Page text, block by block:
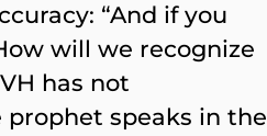
“And if you
will we recognize
has not
prophet speaks in the